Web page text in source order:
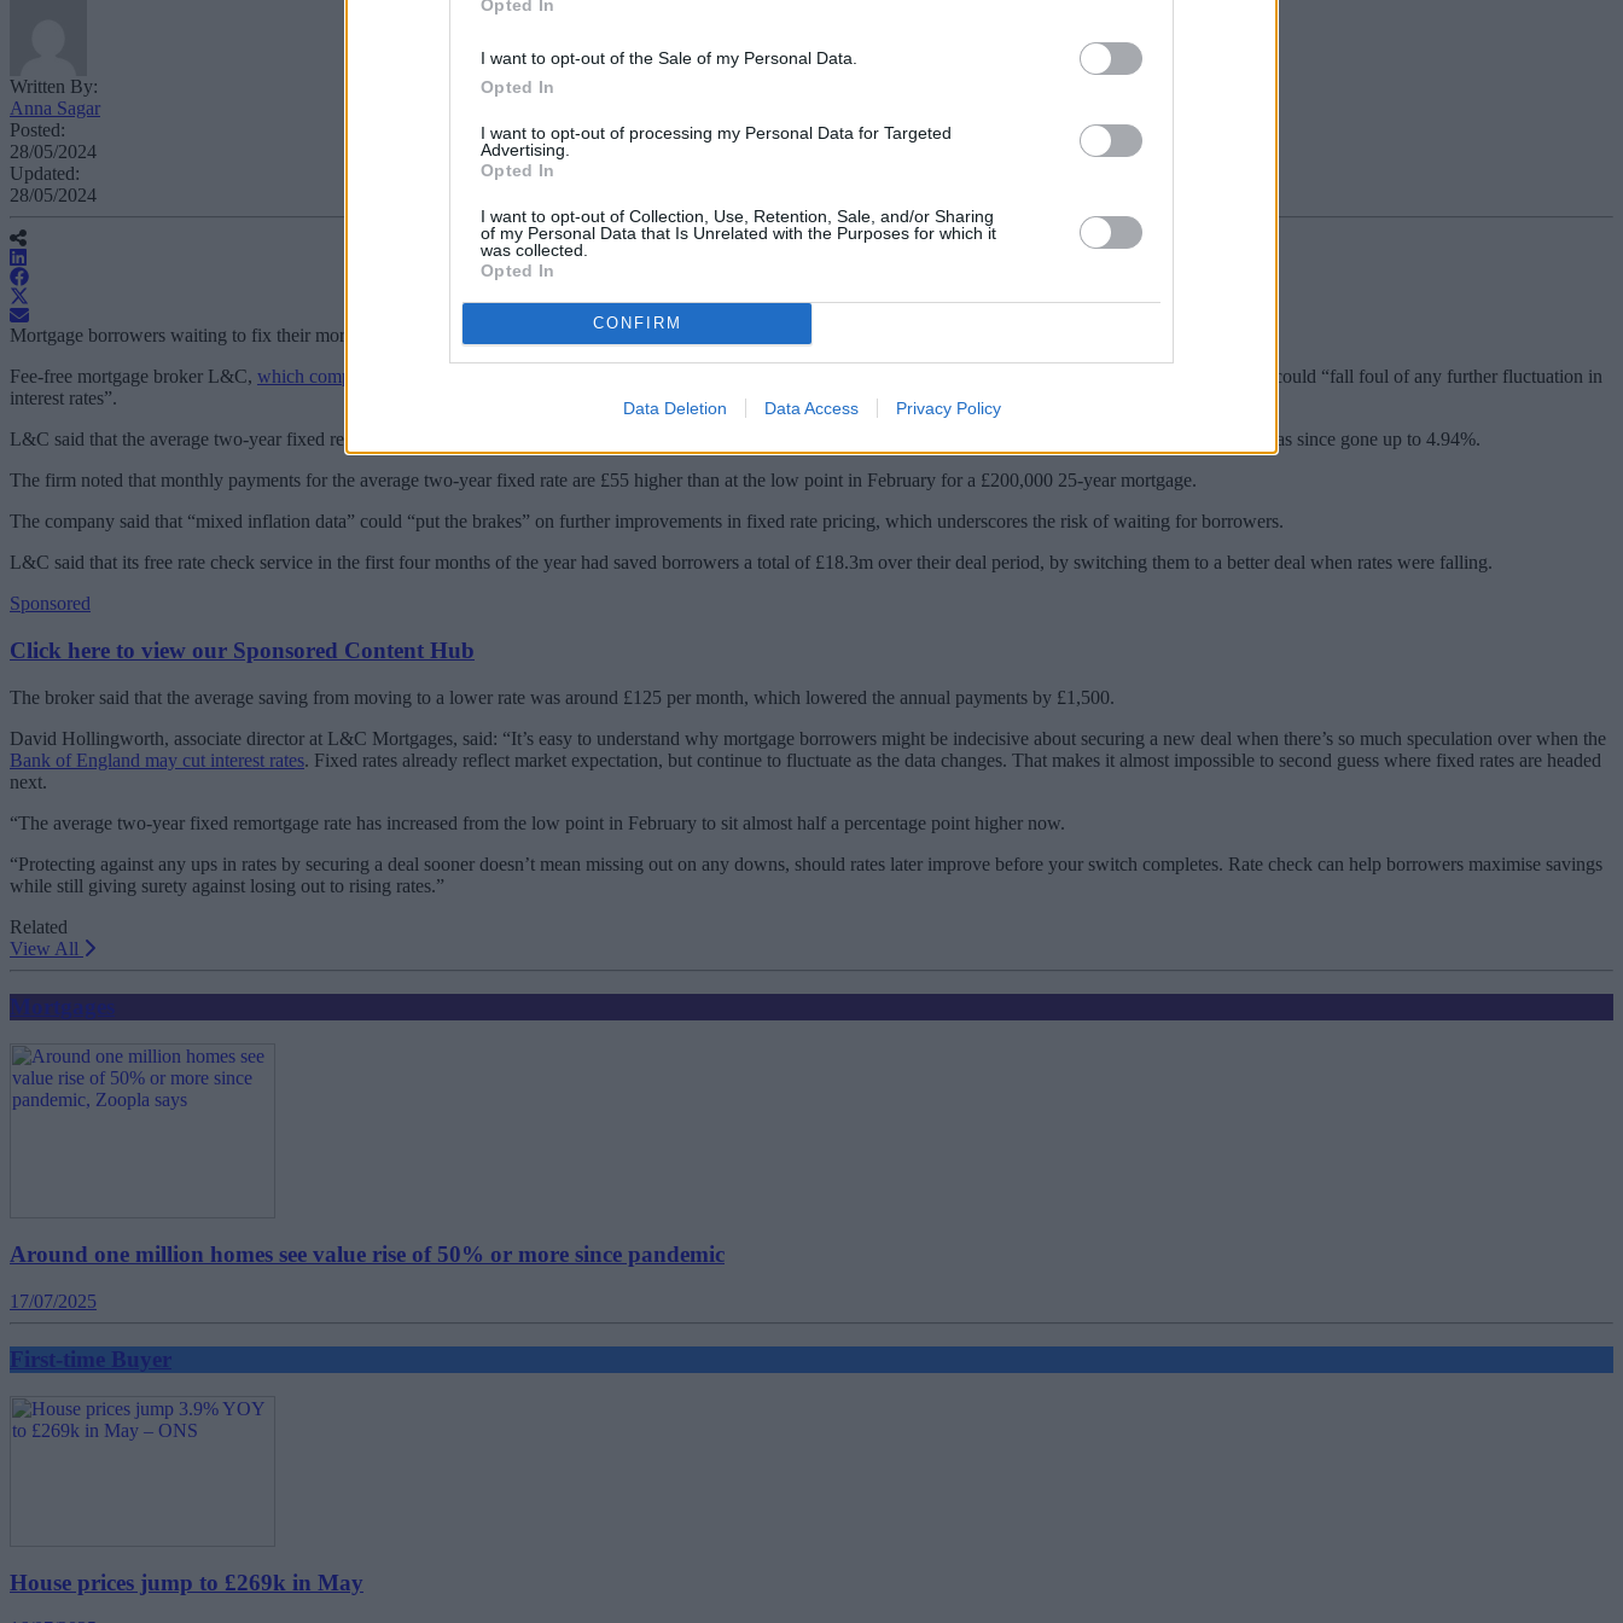
Opted In
I want to opt-out of the Sale of my Personal Data.
Opted In
I want to opt-out of processing my Personal Data for Targeted
Advertising.
Opted In
I want to opt-out of Collection, Use, Retention, Sale, and/or Sharing
of my Personal Data that Is Unrelated with the Purposes for which it
was collected.
Opted In
CONFIRM
Data Deletion Data Access Privacy Policy
Written By:
Anna Sagar
Posted:
28/05/2024
Updated:
28/05/2024
Mortgage borrowers waiting to fix their mortgage rate could be entertaining a “risky strategy” due to the “uncertain rate outlook”, a broker firm has said.
Fee-free mortgage broker L&C, which completed over £10bn in mortgage business in 2023,
said that borrowers looking to wait for lower rates rather than fixing now could “fall foul of any further fluctuation in
interest rates”.
L&C said that the average two-year fixed remortgage from the top 10 lenders has gone from 5.4% in November 2023 to 4.46% at the beginning of February 2024. It has since gone up to 4.94%.
The firm noted that monthly payments for the average two-year fixed rate are £55 higher than at the low point in February for a £200,000 25-year mortgage.
The company said that “mixed inflation data” could “put the brakes” on further improvements in fixed rate pricing, which underscores the risk of waiting for borrowers.
L&C said that its free rate check service in the first four months of the year had saved borrowers a total of £18.3m over their deal period, by switching them to a better deal when rates were falling.
Sponsored
Click here to view our Sponsored Content Hub
The broker said that the average saving from moving to a lower rate was around £125 per month, which lowered the annual payments by £1,500.
David Hollingworth, associate director at L&C Mortgages, said: “It’s easy to understand why mortgage borrowers might be indecisive about securing a new deal when there’s so much speculation over when the
Bank of England may cut interest rates. Fixed rates already reflect market expectation, but continue to fluctuate as the data changes. That makes it almost impossible to second guess where fixed rates are headed
next.
“The average two-year fixed remortgage rate has increased from the low point in February to sit almost half a percentage point higher now.
“Protecting against any ups in rates by securing a deal sooner doesn’t mean missing out on any downs, should rates later improve before your switch completes. Rate check can help borrowers maximise savings
while still giving surety against losing out to rising rates.”
Related
View All
Mortgages
Around one million homes see value rise of 50% or more since pandemic
17/07/2025
First-time Buyer
House prices jump to £269k in May